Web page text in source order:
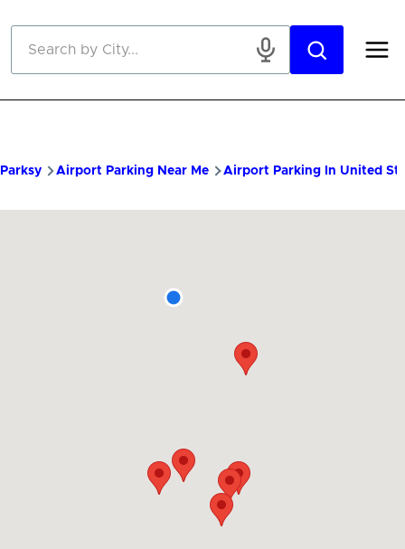
Parksy Airport Parking Near Me Airport Parking In United